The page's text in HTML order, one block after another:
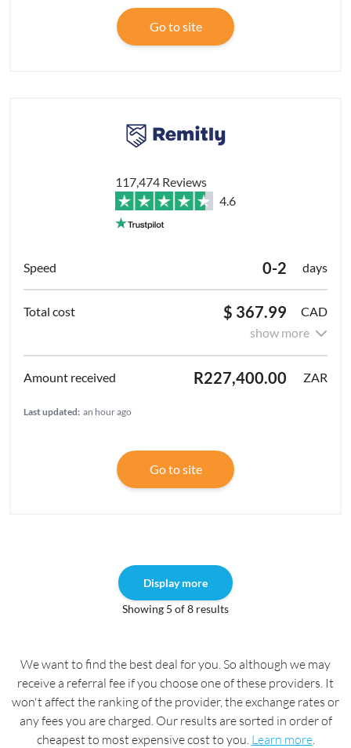
Go to site
117,474 Reviews
4.6
0-2 days
$ 367.99
CAD
show more
R227,400.00 ZAR
Last updated: an hour ago
Go to site
Display more
Showing 5 of 8 results
We want to find the best deal for you. So although we may
receive a referral fee if you choose one of these providers. It
won't affect the ranking of the provider, the exchange rates or
any fees you are charged. Our results are sorted in order of
cheapest to most expensive cost to you. Learn more.